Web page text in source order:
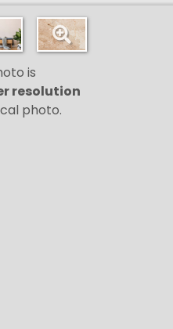
is
resolution
photo.